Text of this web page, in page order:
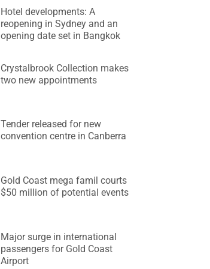
Hotel developments: A
reopening in Sydney and an
opening date set in Bangkok
Crystalbrook Collection makes
two new appointments
Tender released for new
convention centre in Canberra
Gold Coast mega famil courts
$50 million of potential events
Major surge in international
passengers for Gold Coast
Airport